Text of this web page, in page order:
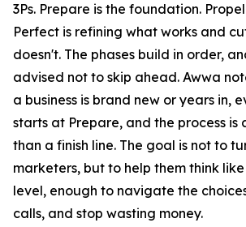
3Ps. Prepare is the foundation.
Perfect is refining what works and
doesn't. The phases build in order,
advised not to skip ahead. Awwa
a business is brand new or years in,
starts at Prepare, and the process is
than a finish line. The goal is not to
marketers, but to help them think
level, enough to navigate the
calls, and stop wasting money.